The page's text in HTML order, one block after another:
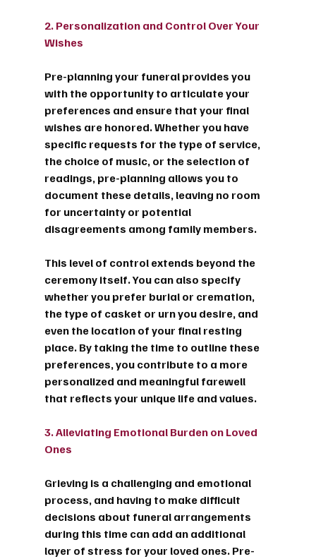
2. Personalization and Control Over Your
Wishes
Pre-planning your funeral provides you
with the opportunity to articulate your
preferences and ensure that your final
wishes are honored. Whether you have
specific requests for the type of service,
the choice of music, or the selection of
readings, pre-planning allows you to
document these details, leaving no room
for uncertainty or potential
disagreements among family members.
This level of control extends beyond the
ceremony itself. You can also specify
whether you prefer burial or cremation,
the type of casket or urn you desire, and
even the location of your final resting
place. By taking the time to outline these
preferences, you contribute to a more
personalized and meaningful farewell
that reflects your unique life and values.
3. Alleviating Emotional Burden on Loved
Ones
Grieving is a challenging and emotional
process, and having to make difficult
decisions about funeral arrangements
during this time can add an additional
layer of stress for your loved ones. Pre-